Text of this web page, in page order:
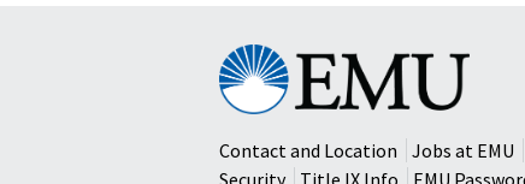
Eastern
Mennonite
University
Contact and Location
Jobs at EMU